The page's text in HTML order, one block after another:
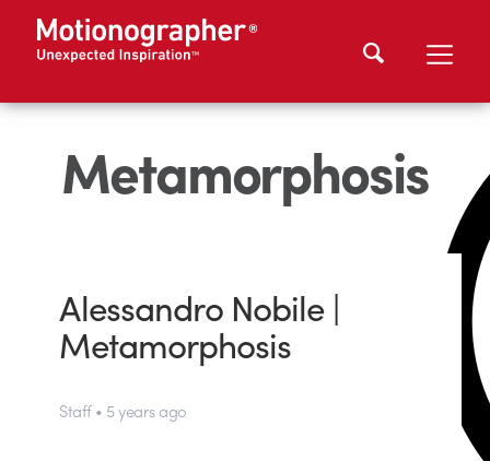
Metamorphosis
Alessandro Nobile |
Metamorphosis
Staff • 5 years ago